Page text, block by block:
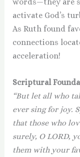
words—they are
activate God’s
As Ruth found
connections
acceleration!
Scriptural
“But let all who
ever sing for joy.
that those who
surely, O LORD,
them with your